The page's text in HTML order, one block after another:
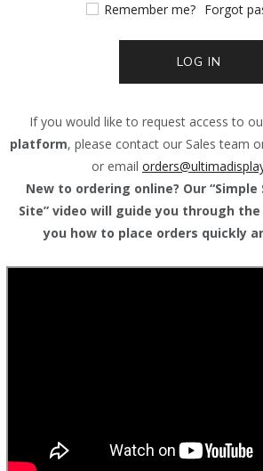
Remember me? Forgot
LOG IN
If you would like to request access to
platform, please contact our Sales team
or email orders@
New to ordering online? Our
Site” video will guide you through
you how to place orders quickly